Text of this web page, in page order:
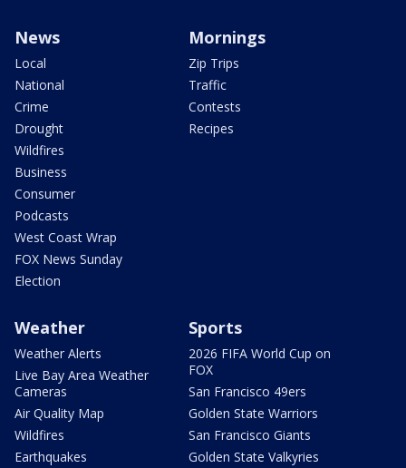
News
Local
National
Crime
Drought
Wildfires
Business
Consumer
Podcasts
West Coast Wrap
FOX News Sunday
Election
Mornings
Zip Trips
Traffic
Contests
Recipes
Weather
Weather Alerts
Live Bay Area Weather
Cameras
Air Quality Map
Wildfires
Earthquakes
Sports
2026 FIFA World Cup on
FOX
San Francisco 49ers
Golden State Warriors
San Francisco Giants
Golden State Valkyries